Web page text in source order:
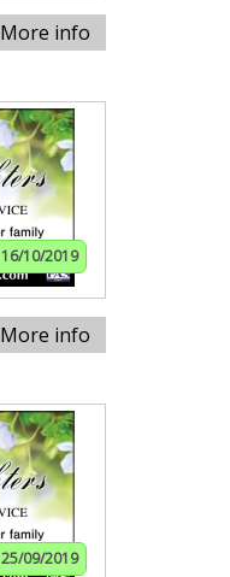
More info
16/10/2019
More info
25/09/2019